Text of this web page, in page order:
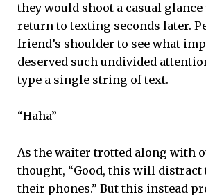
they would shoot a casual
return to texting seconds later.
friend’s shoulder to see what
deserved such undivided
type a single string of text.
“Haha”
As the waiter trotted along with
thought, “Good, this will distract
their phones.” But this instead